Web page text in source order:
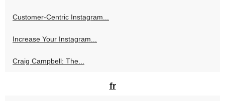
Customer-Centric Instagram...
Increase Your Instagram...
Craig Campbell: The...
fr